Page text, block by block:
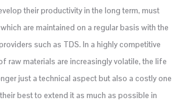
their productivity in the long term, must
are maintained on a regular basis with the
such as TDS. In a highly competitive
raw materials are increasingly volatile, the life
just a technical aspect but also a costly one
best to extend it as much as possible in